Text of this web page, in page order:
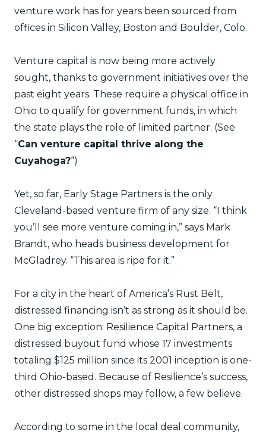
venture work has for years been sourced from
offices in Silicon Valley, Boston and Boulder, Colo.
Venture capital is now being more actively
sought, thanks to government initiatives over the
past eight years. These require a physical office in
Ohio to qualify for government funds, in which
the state plays the role of limited partner. (See
“Can venture capital thrive along the
Cuyahoga?“)
Yet, so far, Early Stage Partners is the only
Cleveland-based venture firm of any size. “I think
you’ll see more venture coming in,” says Mark
Brandt, who heads business development for
McGladrey. “This area is ripe for it.”
For a city in the heart of America’s Rust Belt,
distressed financing isn’t as strong as it should be.
One big exception: Resilience Capital Partners, a
distressed buyout fund whose 17 investments
totaling $125 million since its 2001 inception is one-
third Ohio-based. Because of Resilience’s success,
other distressed shops may follow, a few believe.
According to some in the local deal community,